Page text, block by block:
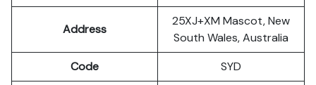
Address
25XJ+XM Mascot, New
South Wales, Australia
Code
SYD